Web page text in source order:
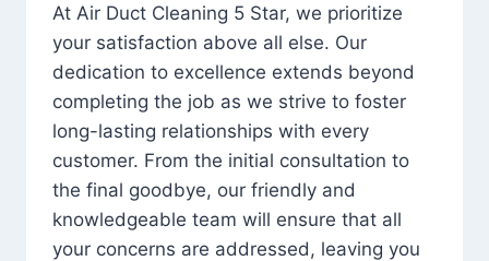
At Air Duct Cleaning 5 Star, we prioritize
your satisfaction above all else. Our
dedication to excellence extends beyond
completing the job as we strive to foster
long-lasting relationships with every
customer. From the initial consultation to
the final goodbye, our friendly and
knowledgeable team will ensure that all
your concerns are addressed, leaving you